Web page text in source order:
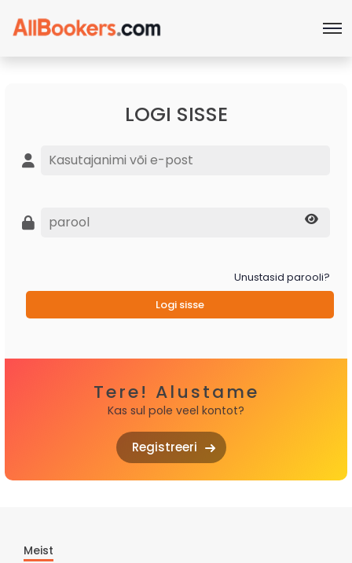
LOGI SISSE
Unustasid parooli?
Logi sisse
Tere! Alustame
Kas sul pole veel kontot?
Registreeri
Meist